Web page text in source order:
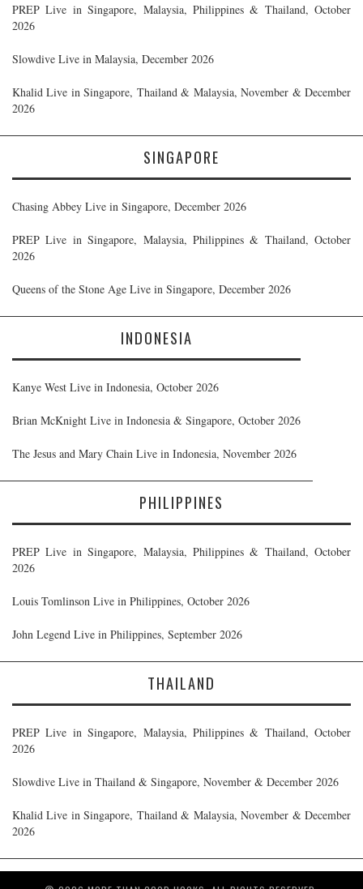
PREP Live in Singapore, Malaysia, Philippines & Thailand, October
2026
Slowdive Live in Malaysia, December 2026
Khalid Live in Singapore, Thailand & Malaysia, November & December
2026
SINGAPORE
Chasing Abbey Live in Singapore, December 2026
PREP Live in Singapore, Malaysia, Philippines & Thailand, October
2026
Queens of the Stone Age Live in Singapore, December 2026
INDONESIA
Kanye West Live in Indonesia, October 2026
Brian McKnight Live in Indonesia & Singapore, October 2026
The Jesus and Mary Chain Live in Indonesia, November 2026
PHILIPPINES
PREP Live in Singapore, Malaysia, Philippines & Thailand, October
2026
Louis Tomlinson Live in Philippines, October 2026
John Legend Live in Philippines, September 2026
THAILAND
PREP Live in Singapore, Malaysia, Philippines & Thailand, October
2026
Slowdive Live in Thailand & Singapore, November & December 2026
Khalid Live in Singapore, Thailand & Malaysia, November & December
2026